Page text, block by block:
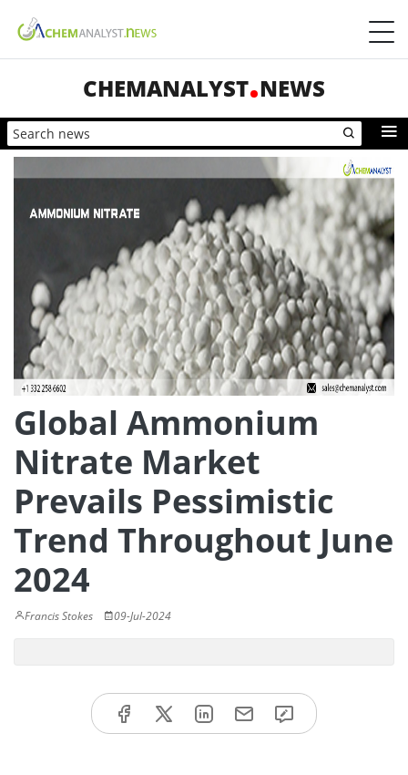
CHEMANALYST NEWS
Global Ammonium
Nitrate Market
Prevails Pessimistic
Trend Throughout June
2024
Francis Stokes 09-Jul-2024